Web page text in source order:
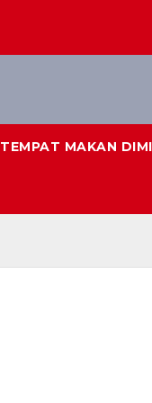
TEMPAT MAKAN